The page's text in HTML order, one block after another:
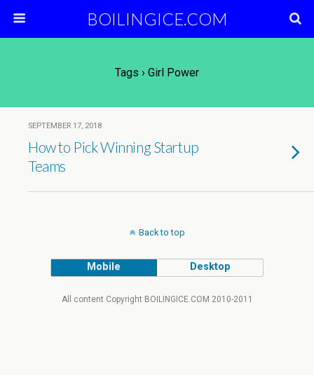
BOILINGICE.COM
Tags › Girl Power
SEPTEMBER 17, 2018
How to Pick Winning Startup
Teams
Back to top
Mobile Desktop
All content Copyright BOILINGICE.COM 2010-2011